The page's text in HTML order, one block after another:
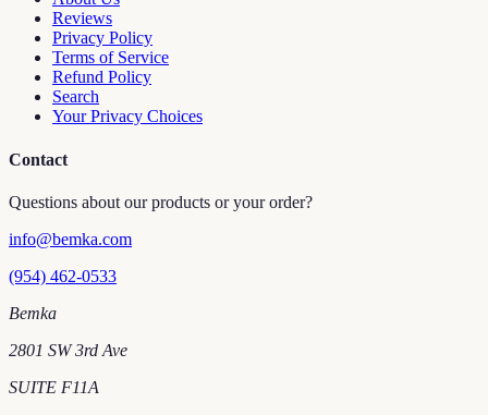
Reviews
Privacy Policy
Terms of Service
Refund Policy
Search
Your Privacy Choices
Contact
Questions about our products or your order?
info@bemka.com
(954) 462-0533
Bemka
2801 SW 3rd Ave
SUITE F11A